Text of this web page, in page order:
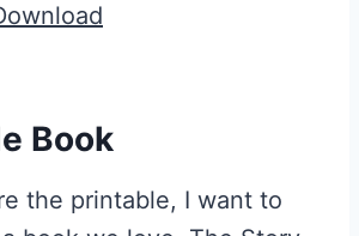
Book
the printable, I want to